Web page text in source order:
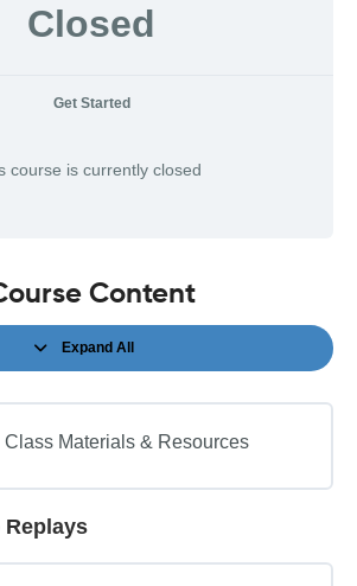
Closed
Get Started
course is currently closed
Content
Expand All
Sessions
Class Materials & Resources
Replays